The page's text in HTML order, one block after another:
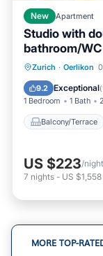
New Apartment
Studio with
bathroom/WC
Zurich · Oerlikon
9.2 Exceptional(
1 Bedroom 1 Bath
Balcony/Terrace
Pet
US $223/night
7 nights - US $1,558
MORE TOP-